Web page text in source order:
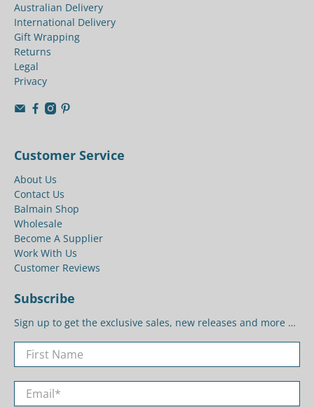
Australian Delivery
International Delivery
Gift Wrapping
Returns
Legal
Privacy
Customer Service
About Us
Contact Us
Balmain Shop
Wholesale
Become A Supplier
Work With Us
Customer Reviews
Subscribe
Sign up to get the exclusive sales, new releases and more …
First Name
Email*